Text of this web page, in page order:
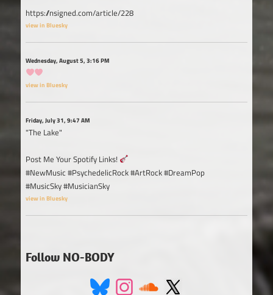
https://nsigned.com/article/228
view in Bluesky
Wednesday, August 5, 3:16 PM
view in Bluesky
Friday, July 31, 9:47 AM
"The Lake"
Post Me Your Spotify Links!
#NewMusic #PsychedelicRock #ArtRock #DreamPop
#MusicSky #MusicianSky
view in Bluesky
Follow NO-BODY